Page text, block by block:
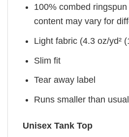
100% combed
content may vary for
Light fabric (4.3 oz/yd²
Slim fit
Tear away label
Runs smaller than usual
Unisex Tank Top